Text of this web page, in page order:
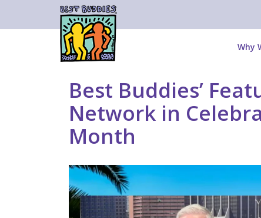
Why
Best Buddies’
Network in
Month